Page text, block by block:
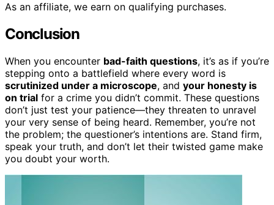
As an affiliate, we earn on qualifying purchases.
Conclusion
When you encounter bad-faith questions, it’s as if you’re
stepping onto a battlefield where every word is
scrutinized under a microscope, and your honesty is
on trial for a crime you didn’t commit. These questions
don’t just test your patience—they threaten to unravel
your very sense of being heard. Remember, you’re not
the problem; the questioner’s intentions are. Stand firm,
speak your truth, and don’t let their twisted game make
you doubt your worth.